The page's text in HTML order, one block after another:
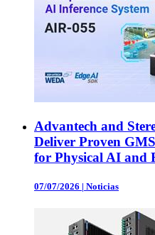
Advantech and
Deliver Proven
for Physical AI and
07/07/2026 | Noticias